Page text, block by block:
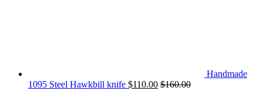
Handmade
1095 Steel Hawkbill knife $110.00 $160.00